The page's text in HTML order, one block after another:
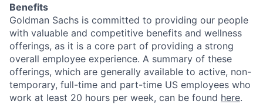
Benefits
Goldman Sachs is committed to providing our people
with valuable and competitive benefits and wellness
offerings, as it is a core part of providing a strong
overall employee experience. A summary of these
offerings, which are generally available to active, non-
temporary, full-time and part-time US employees who
work at least 20 hours per week, can be found here.